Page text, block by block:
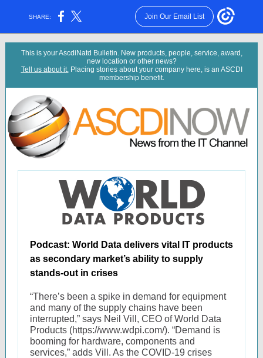
SHARE: Join Our Email List
This is your AscdiNatd Bulletin. New products, people, service, award,
new location or other news?
Tell us about it.Placing stories about your company here, is an ASCDI
membership benefit.
Podcast: World Data delivers vital IT products
as secondary market’s ability to supply
stands-out in crises
“There’s been a spike in demand for equipment
and many of the supply chains have been
interrupted,” says Neil Vill, CEO of World Data
Products (https://www.wdpi.com/). “Demand is
booming for hardware, components and
services,” adds Vill. As the COVID-19 crises